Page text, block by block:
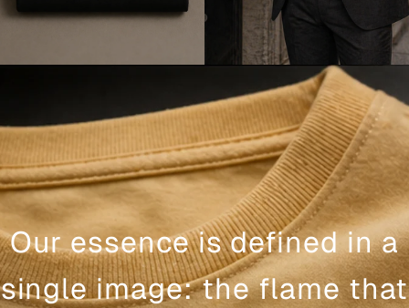
Our essence is defined in a
single image: the flame that